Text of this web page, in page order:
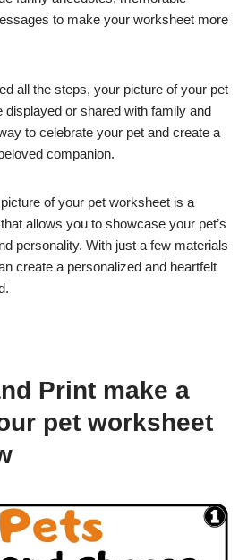
to make your worksheet more
all the steps, your picture of your pet
or shared with family and
to celebrate your pet and create a
companion.
of your pet worksheet is a
allows you to showcase your pet’s
personality. With just a few materials
create a personalized and heartfelt
Print make a
pet worksheet